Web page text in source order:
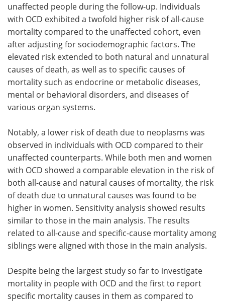
unaffected people during the follow-up. Individuals
with OCD exhibited a twofold higher risk of all-cause
mortality compared to the unaffected cohort, even
after adjusting for sociodemographic factors. The
elevated risk extended to both natural and unnatural
causes of death, as well as to specific causes of
mortality such as endocrine or metabolic diseases,
mental or behavioral disorders, and diseases of
various organ systems.
Notably, a lower risk of death due to neoplasms was
observed in individuals with OCD compared to their
unaffected counterparts. While both men and women
with OCD showed a comparable elevation in the risk of
both all-cause and natural causes of mortality, the risk
of death due to unnatural causes was found to be
higher in women. Sensitivity analysis showed results
similar to those in the main analysis. The results
related to all-cause and specific-cause mortality among
siblings were aligned with those in the main analysis.
Despite being the largest study so far to investigate
mortality in people with OCD and the first to report
specific mortality causes in them as compared to